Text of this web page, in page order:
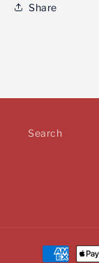
Share
Search
Payment